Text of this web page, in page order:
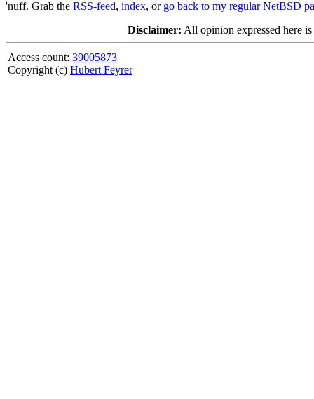
'nuff. Grab the RSS-feed, index, or go back to my regular NetBSD
Disclaimer: All opinion expressed here
Access count: 39005873
Copyright (c) Hubert Feyrer